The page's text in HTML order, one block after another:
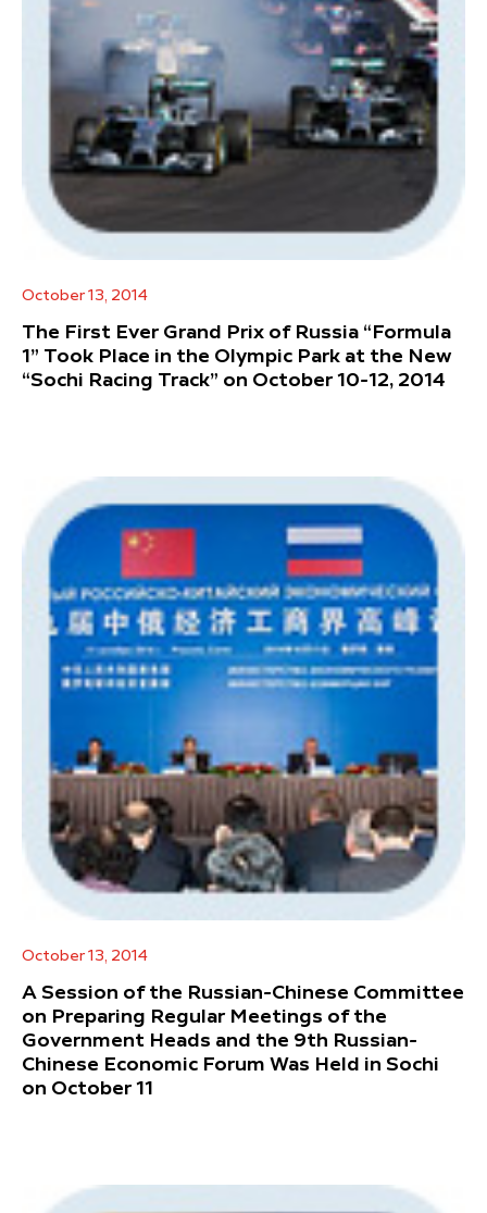
October 13, 2014
The First Ever Grand Prix of Russia “Formula
1” Took Place in the Olympic Park at the New
“Sochi Racing Track” on October 10-12, 2014
October 13, 2014
A Session of the Russian-Chinese Committee
on Preparing Regular Meetings of the
Government Heads and the 9th Russian-
Chinese Economic Forum Was Held in Sochi
on October 11